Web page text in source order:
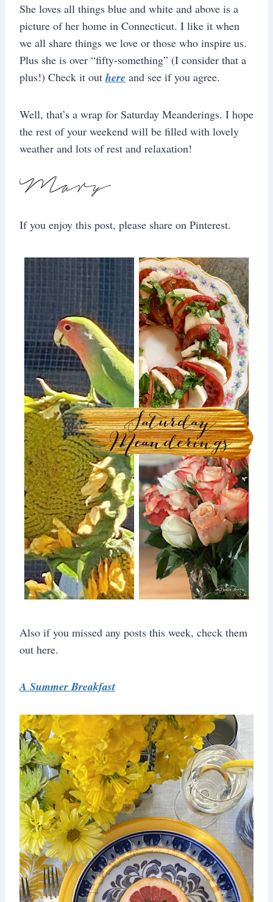
She loves all things blue and white and above is a
picture of her home in Connecticut. I like it when
we all share things we love or those who inspire us.
Plus she is over “fifty-something” (I consider that a
plus!) Check it out here and see if you agree.
Well, that’s a wrap for Saturday Meanderings. I hope
the rest of your weekend will be filled with lovely
weather and lots of rest and relaxation!
If you enjoy this post, please share on Pinterest.
Also if you missed any posts this week, check them
out here.
A Summer Breakfast